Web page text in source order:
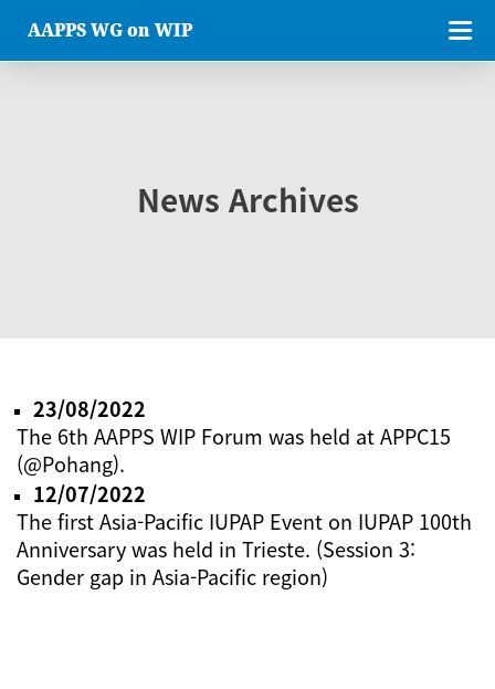
AAPPS WG on WIP
News Archives
23/08/2022
The 6th AAPPS WIP Forum was held at APPC15
(@Pohang).
12/07/2022
The first Asia-Pacific IUPAP Event on IUPAP 100th
Anniversary was held in Trieste. (Session 3:
Gender gap in Asia-Pacific region)